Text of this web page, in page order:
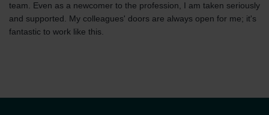
team. Even as a newcomer to the profession, I am taken seriously
and supported. My colleagues' doors are always open for me; it's
fantastic to work like this.